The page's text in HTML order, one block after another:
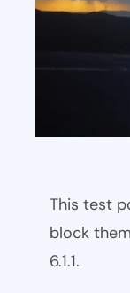
This test
block
6.1.1.